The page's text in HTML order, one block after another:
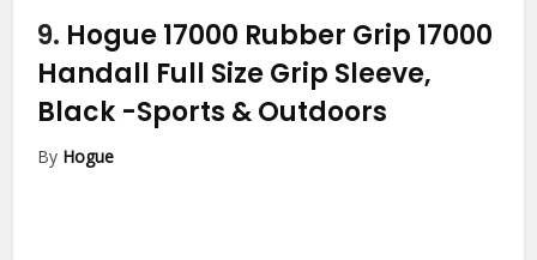
9. Hogue 17000 Rubber Grip 17000
Handall Full Size Grip Sleeve,
Black -Sports & Outdoors
By Hogue